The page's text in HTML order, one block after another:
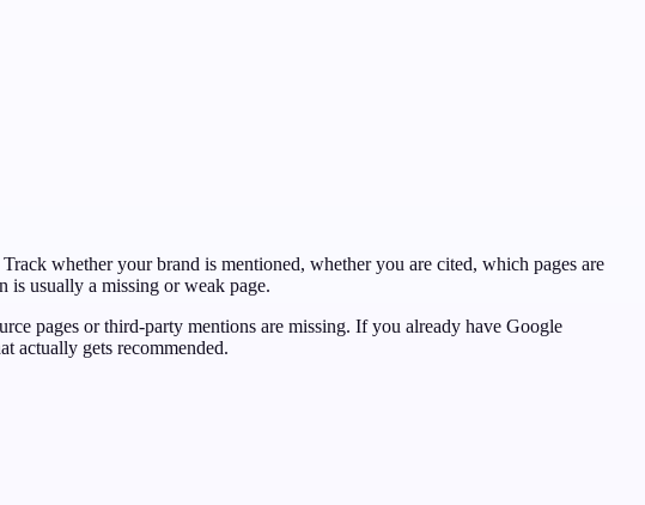
whether your brand is mentioned, whether you are cited, which pages are
is usually a missing or weak page.
pages or third-party mentions are missing. If you already have Google
actually gets recommended.